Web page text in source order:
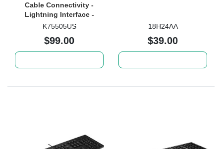
Cable Connectivity -
Lightning Interface -
Black
K75505US
$99.00
18H24AA
$39.00